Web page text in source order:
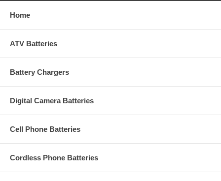
Home
ATV Batteries
Battery Chargers
Digital Camera Batteries
Cell Phone Batteries
Cordless Phone Batteries